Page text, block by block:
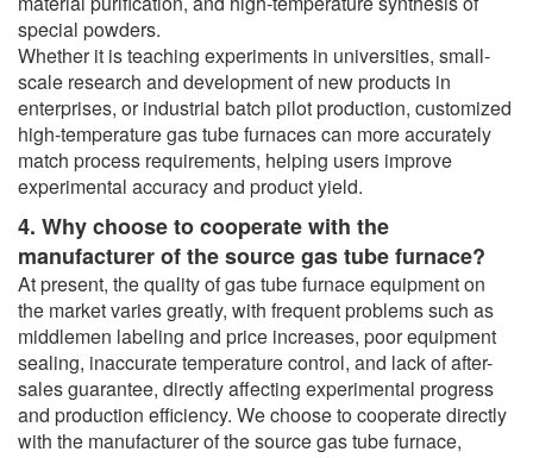
special powders.
Whether it is teaching experiments in universities, small-
scale research and development of new products in
enterprises, or industrial batch pilot production, customized
high-temperature gas tube furnaces can more accurately
match process requirements, helping users improve
experimental accuracy and product yield.
4. Why choose to cooperate with the
manufacturer of the source gas tube furnace?
At present, the quality of gas tube furnace equipment on
the market varies greatly, with frequent problems such as
middlemen labeling and price increases, poor equipment
sealing, inaccurate temperature control, and lack of after-
sales guarantee, directly affecting experimental progress
and production efficiency. We choose to cooperate directly
with the manufacturer of the source gas tube furnace,